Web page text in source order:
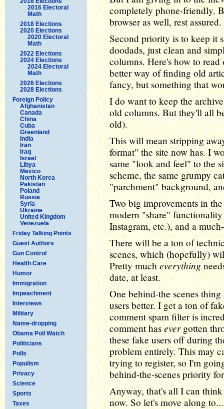
2016 Electoral
Math
2018 Elections
2020 Elections
2020 Electoral
Math
2022 Elections
2024 Elections
2024 Electoral
Math
2026 Elections
2028 Elections
Foreign Policy
Afghanistan
Canada
China
Cuba
Greenland
India
Iran
Iraq
Israel
Libya
Mexico
North Korea
Pakistan
Poland
Russia
Syria
Ukraine
United Kingdom
Venezuela
Friday Talking Points
Guest Authors
Gun Control
Health Care
Humor
Immigration
Impeachment
Interviews
Military
Name-dropping
Obama Poll Watch
Politicians
Polls
Populism
Privacy
Science
Sports
Taxes
completely phone-friendly.
browser as well, rest assured.
Second priority is to keep it
doodads, just clean and
columns. Here's how to
better way of finding old
fancy, but something that
I do want to keep the
old columns. But they'll all
old).
This will mean stripping
format" the site now has. I
same "look and feel" to the
scheme, the same grumpy
"parchment" background,
Two big improvements in
modern "share"
Instagram, etc.), and a
There will be a ton of
scenes, which (hopefully)
Pretty much everything
date, at least.
One behind-the scenes
users better. I get a ton of
comment spam filter is
comment hasevergotten
these fake users off during
problem entirely. This may
trying to register, so I'm
behind-the-scenes priority
Anyway, that's all I can
now. So let's move along to...